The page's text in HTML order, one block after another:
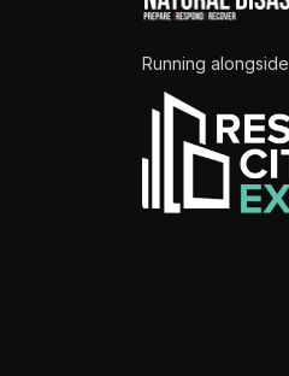
Running alongside